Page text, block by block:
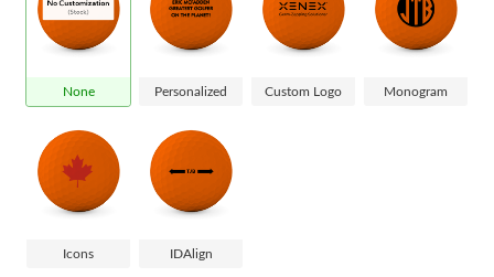
None Personalized Custom Logo Monogram
Icons IDAlign